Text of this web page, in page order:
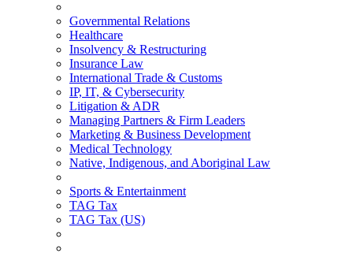
Governmental Relations
Healthcare
Insolvency & Restructuring
Insurance Law
International Trade & Customs
IP, IT, & Cybersecurity
Litigation & ADR
Managing Partners & Firm Leaders
Marketing & Business Development
Medical Technology
Native, Indigenous, and Aboriginal Law
Sports & Entertainment
TAG Tax
TAG Tax (US)